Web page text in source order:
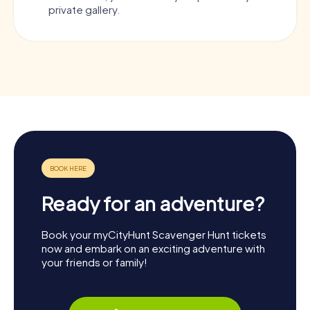
private gallery.
Ready for an adventure?
Book your myCityHunt Scavenger Hunt tickets
now and embark on an exciting adventure with
your friends or family!